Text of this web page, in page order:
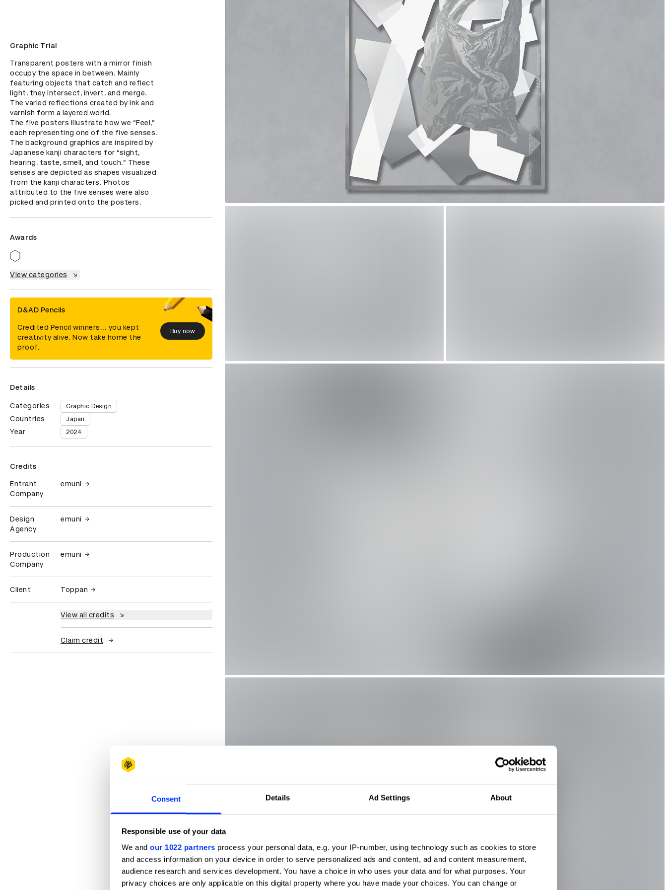
Consent Details Ad Settings About
Responsible use of your data
We and our 1022 partners process your personal data, e.g. your IP-number, using technology such as cookies to store
and access information on your device in order to serve personalized ads and content, ad and content measurement,
audience research and services development. You have a choice in who uses your data and for what purposes. Your
privacy choices are only applicable on this digital property where you have made your choices. You can change or
Graphic Trial
Transparent posters with a mirror finish
occupy the space in between. Mainly
featuring objects that catch and reflect
light, they intersect, invert, and merge.
The varied reflections created by ink and
varnish form a layered world.
The five posters illustrate how we “Feel,”
each representing one of the five senses.
The background graphics are inspired by
Japanese kanji characters for “sight,
hearing, taste, smell, and touch.” These
senses are depicted as shapes visualized
from the kanji characters. Photos
attributed to the five senses were also
picked and printed onto the posters.
Awards
View categories
D&AD Pencils
Credited Pencil winners... you kept
creativity alive. Now take home the
proof.
Buy now
Details
Categories Graphic Design
Countries Japan
Year 2024
Credits
Entrant
Company
emuni
Design
Agency
emuni
Production
Company
emuni
Client Toppan
View all credits
Claim credit